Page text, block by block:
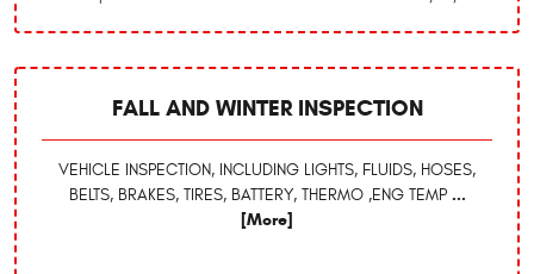
FALL AND WINTER INSPECTION
VEHICLE INSPECTION, INCLUDING LIGHTS, FLUIDS, HOSES,
BELTS, BRAKES, TIRES, BATTERY, THERMO ,ENG TEMP...
[More]